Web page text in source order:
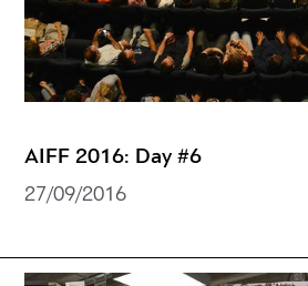
AIFF 2016: Day #6
27/09/2016